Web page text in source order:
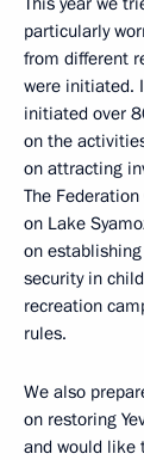
particularly
from different
were initiated.
initiated over
on the
on attracting
The
on Lake
on
security in
recreation
rules.
We also
on restoring
and would like